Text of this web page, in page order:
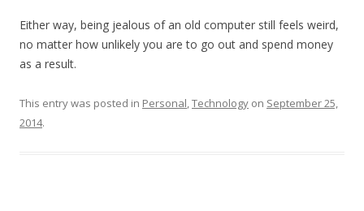
Either way, being jealous of an old computer still feels weird,
no matter how unlikely you are to go out and spend money
as a result.
This entry was posted in Personal,Technology on September 25,
2014.